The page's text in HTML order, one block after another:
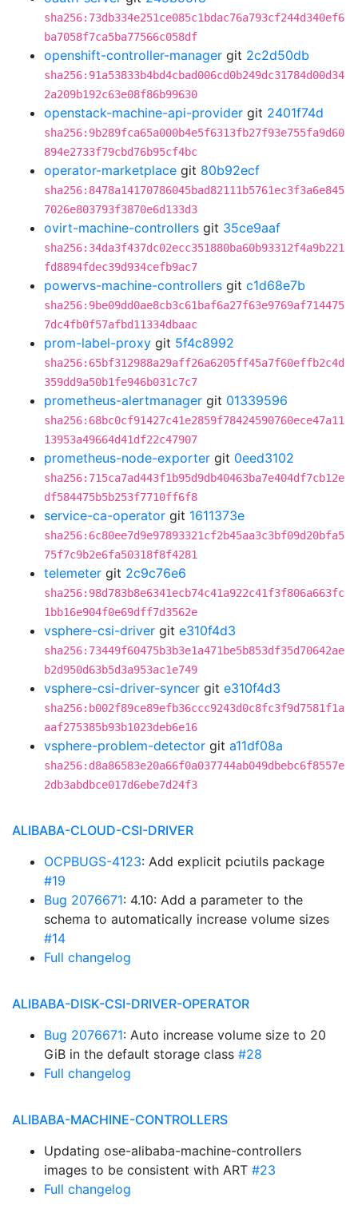
sha256:73db334e251ce085c1bdac76a793cf244d340ef6
ba7058f7ca5ba77566c058df
openshift-controller-manager git 2c2d50db
sha256:91a53833b4bd4cbad006cd0b249dc31784d00d34
2a209b192c63e08f86b99630
openstack-machine-api-provider git 2401f74d
sha256:9b289fca65a000b4e5f6313fb27f93e755fa9d60
894e2733f79cbd76b95cf4bc
operator-marketplace git 80b92ecf
sha256:8478a14170786045bad82111b5761ec3f3a6e845
7026e803793f3870e6d133d3
ovirt-machine-controllers git 35ce9aaf
sha256:34da3f437dc02ecc351880ba60b93312f4a9b221
fd8894fdec39d934cefb9ac7
powervs-machine-controllers git c1d68e7b
sha256:9be09dd0ae8cb3c61baf6a27f63e9769af714475
7dc4fb0f57afbd11334dbaac
prom-label-proxy git 5f4c8992
sha256:65bf312988a29aff26a6205ff45a7f60effb2c4d
359dd9a50b1fe946b031c7c7
prometheus-alertmanager git 01339596
sha256:68bc0cf91427c41e2859f78424590760ece47a11
13953a49664d41df22c47907
prometheus-node-exporter git 0eed3102
sha256:715ca7ad443f1b95d9db40463ba7e404df7cb12e
df584475b5b253f7710ff6f8
service-ca-operator git 1611373e
sha256:6c80ee7d9e97893321cf2b45aa3c3bf09d20bfa5
75f7c9b2e6fa50318f8f4281
telemeter git 2c9c76e6
sha256:98d783b8e6341ecb74c41a922c41f3f806a663fc
1bb16e904f0e69dff7d3562e
vsphere-csi-driver git e310f4d3
sha256:73449f60475b3b3e1a471be5b853df35d70642ae
b2d950d63b5d3a953ac1e749
vsphere-csi-driver-syncer git e310f4d3
sha256:b002f89ce89efb36ccc9243d0c8fc3f9d7581f1a
aaf275385b93b1023deb6e16
vsphere-problem-detector git a11df08a
sha256:d8a86583e20a66f0a037744ab049dbebc6f8557e
2db3abdbce017d6ebe7d24f3
ALIBABA-CLOUD-CSI-DRIVER
OCPBUGS-4123: Add explicit pciutils package
#19
Bug 2076671: 4.10: Add a parameter to the
schema to automatically increase volume sizes
#14
Full changelog
ALIBABA-DISK-CSI-DRIVER-OPERATOR
Bug 2076671: Auto increase volume size to 20
GiB in the default storage class #28
Full changelog
ALIBABA-MACHINE-CONTROLLERS
Updating ose-alibaba-machine-controllers
images to be consistent with ART #23
Full changelog